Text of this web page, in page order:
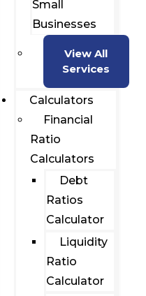
Small
Businesses
View All
Services
Calculators
Financial
Ratio
Calculators
Debt
Ratios
Calculator
Liquidity
Ratio
Calculator